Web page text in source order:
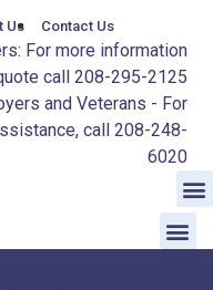
Us Contact Us
For more information
call 208-295-2125
and Veterans - For
call 208-248-
6020